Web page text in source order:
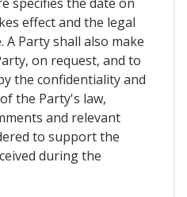
effect and the legal
Party shall also make
on request, and to
the confidentiality and
the Party's law,
and relevant
to support the
during the